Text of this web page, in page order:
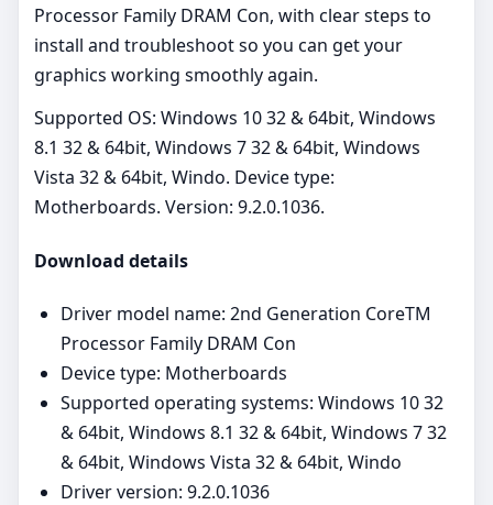
Processor Family DRAM Con, with clear steps to
install and troubleshoot so you can get your
graphics working smoothly again.
Supported OS: Windows 10 32 & 64bit, Windows
8.1 32 & 64bit, Windows 7 32 & 64bit, Windows
Vista 32 & 64bit, Windo. Device type:
Motherboards. Version: 9.2.0.1036.
Download details
Driver model name: 2nd Generation CoreTM
Processor Family DRAM Con
Device type: Motherboards
Supported operating systems: Windows 10 32
& 64bit, Windows 8.1 32 & 64bit, Windows 7 32
& 64bit, Windows Vista 32 & 64bit, Windo
Driver version: 9.2.0.1036